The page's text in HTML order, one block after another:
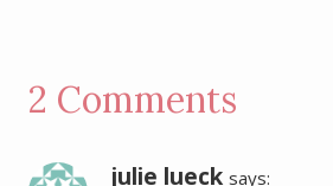
2 Comments
julie lueck says: